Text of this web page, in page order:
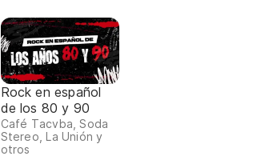
Rock en español
de los 80 y 90
Café Tacvba, Soda
Stereo, La Unión y
otros